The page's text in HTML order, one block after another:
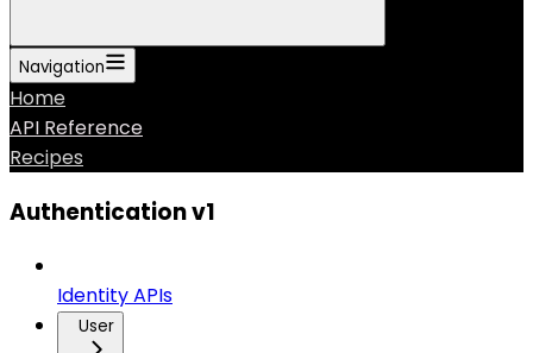
Navigation
Home
API Reference
Recipes
Authentication v1
Identity APIs
User